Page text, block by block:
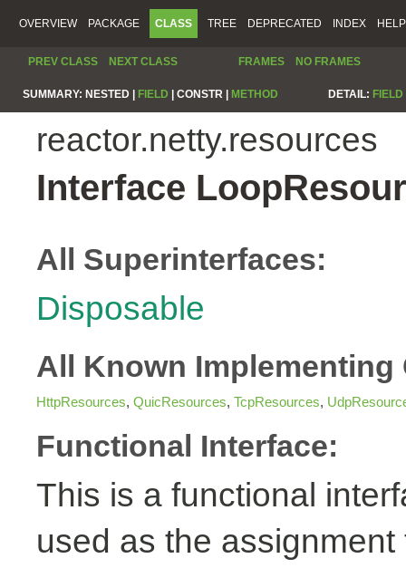
OVERVIEW PACKAGE CLASS TREE DEPRECATED INDEX HELP
PREV CLASS NEXT CLASS FRAMES NO FRAMES
SUMMARY: NESTED | FIELD CONSTR | METHOD DETAIL: FIELD
reactor.netty.resources
Interface
All Superinterfaces:
Disposable
All Known Implementing
HttpResources, QuicResources, TcpResources,
Functional Interface:
This is a functional
used as the